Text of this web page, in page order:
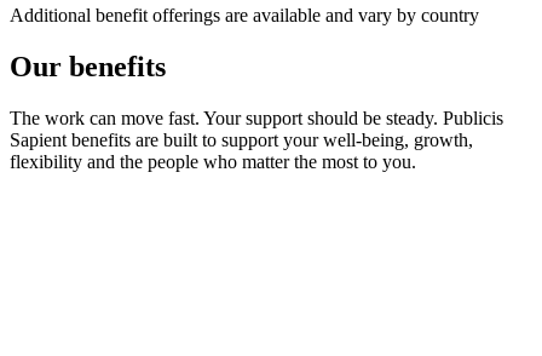
Additional benefit offerings are available and vary by country
Our benefits
The work can move fast. Your support should be steady. Publicis
Sapient benefits are built to support your well-being, growth,
flexibility and the people who matter the most to you.